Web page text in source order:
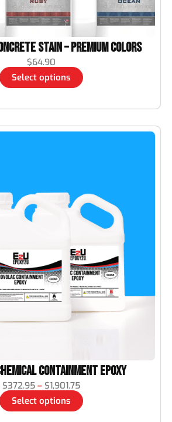
Stain – Premium Colors
$64.90
Select options
Containment Epoxy
$372.95 – $1,901.75
Select options